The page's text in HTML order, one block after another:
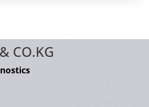
CO.KG